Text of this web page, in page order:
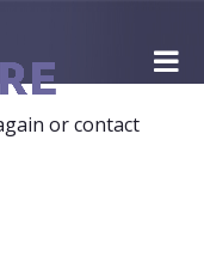
or contact